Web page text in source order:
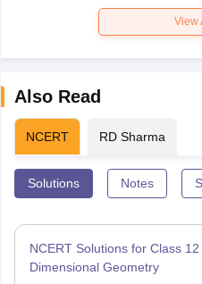
View
Also Read
NCERT RD Sharma
Solutions Notes
NCERT Solutions for Class
Dimensional Geometry